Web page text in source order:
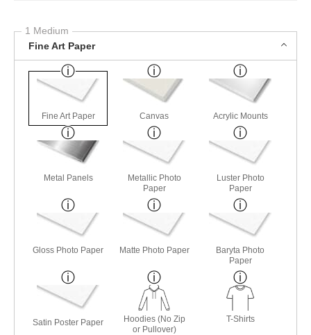
1 Medium
Fine Art Paper
Fine Art Paper Canvas Acrylic Mounts
Metal Panels
Metallic Photo
Paper
Luster Photo
Paper
Gloss Photo Paper Matte Photo Paper
Baryta Photo
Paper
Satin Poster Paper
Hoodies (No Zip
or Pullover)
T-Shirts